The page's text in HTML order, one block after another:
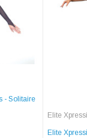
- Solitaire
Elite
Elite